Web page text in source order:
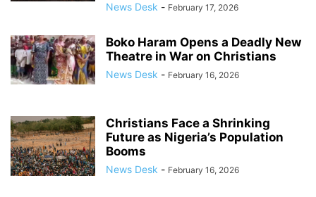
News Desk - February 17, 2026
Boko Haram Opens a Deadly New
Theatre in War on Christians
News Desk - February 16, 2026
Christians Face a Shrinking
Future as Nigeria’s Population
Booms
News Desk - February 16, 2026